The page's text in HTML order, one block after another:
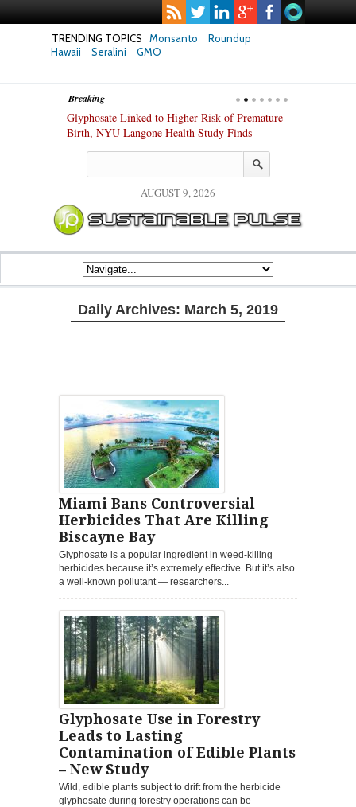
TRENDING TOPICS Monsanto
Roundup
Hawaii
Seralini GMO
Breaking
Glyphosate Linked to Higher Risk of Premature
Birth, NYU Langone Health Study Finds
AUGUST 9, 2026
Daily Archives: March 5, 2019
Miami Bans Controversial
Herbicides That Are Killing
Biscayne Bay
Glyphosate is a popular ingredient in weed-killing
herbicides because it’s extremely effective. But it’s also
a well-known pollutant — researchers...
Glyphosate Use in Forestry
Leads to Lasting
Contamination of Edible Plants
– New Study
Wild, edible plants subject to drift from the herbicide
glyphosate during forestry operations can be